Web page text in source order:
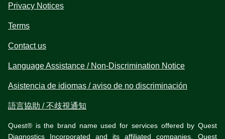
Privacy Notices
Terms
Contact us
Language Assistance / Non-Discrimination Notice
Asistencia de idiomas / aviso de no discriminación
語言協助 / 不歧視通知
Quest® is the brand name used for services offered by Quest
Diagnostics Incorporated and its affiliated companies. Quest